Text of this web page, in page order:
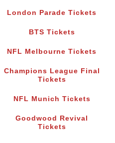
London Parade Tickets
BTS Tickets
NFL Melbourne Tickets
Champions League Final
Tickets
NFL Munich Tickets
Goodwood Revival
Tickets